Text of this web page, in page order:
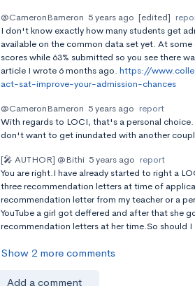
@CameronBameron 5 years ago [edited]
I don't know exactly how many students get
available on the common data set yet. At
scores while 63% submitted so you see there
article I wrote 6 months ago.https://
act-sat-improve-your-admission-chances
@CameronBameron 5 years ago report
With regards to LOCI, that's a personal
don't want to get inundated with another
[🎤 AUTHOR] @Bithi 5 years ago report
You are right.I have already started to right a
three recommendation letters at time of
recommendation letter from my teacher or a
YouTube a girl got deffered and after that she
recommendation letters at her time.So should
Show 2 more comments
Add a comment